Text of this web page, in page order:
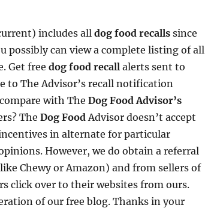
includes all dog food recalls since
possibly can view a complete listing of all
Get free dog food recall alerts sent to
to The Advisor’s recall notification
with The Dog Food Advisor’s
The Dog FoodAdvisor doesn’t accept
in alternate for particular
However, we do obtain a referral
Chewy or Amazon) and from sellers of
click over to their websites from ours.
of our free blog. Thanks in your